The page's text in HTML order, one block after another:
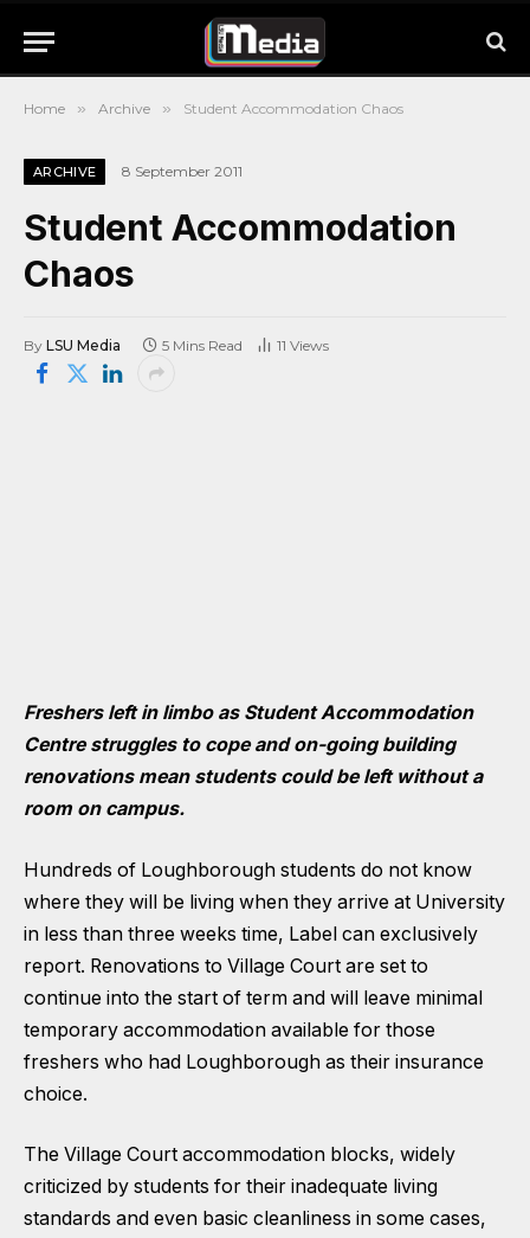
Home » Archive » Student Accommodation Chaos
ARCHIVE 8 September 2011
Student Accommodation
Chaos
By LSU Media 5 Mins Read 11 Views
Freshers left in limbo as Student Accommodation
Centre struggles to cope and on-going building
renovations mean students could be left without a
room on campus.
Hundreds of Loughborough students do not know
where they will be living when they arrive at University
in less than three weeks time, Label can exclusively
report. Renovations to Village Court are set to
continue into the start of term and will leave minimal
temporary accommodation available for those
freshers who had Loughborough as their insurance
choice.
The Village Court accommodation blocks, widely
criticized by students for their inadequate living
standards and even basic cleanliness in some cases,